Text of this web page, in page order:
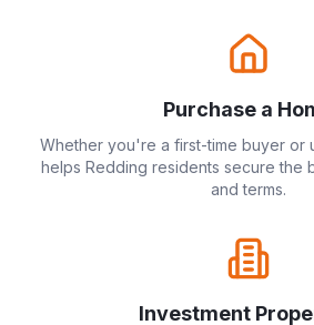
Purchase a
Whether you're a first-time buyer or
helps Redding residents secure the
and terms.
Investment